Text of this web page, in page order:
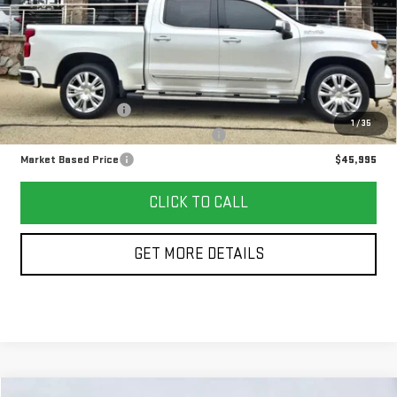
1/35
Less
Retail Price
$45,582
Documentation Fee
+$378
Computerized Vehicle Registration Fee
+$35
Market Based Price
$45,995
CLICK TO CALL
GET MORE DETAILS